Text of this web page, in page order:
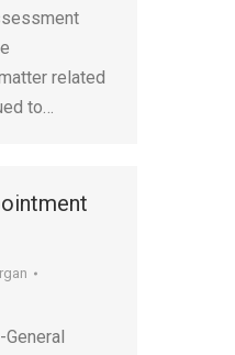
related
to…